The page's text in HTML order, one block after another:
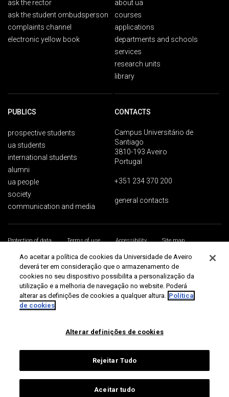
ask the rector
ask the student ombudsperson
complaints channel
electronic yellow book
about ua
courses
applications
departments and schools
services
research units
library
PUBLICS
prospective students
ua students
international students
alumni
ua people
society
communication and media
CONTACTS
Campus Universitário de
Santiago
3810-193 Aveiro
Portugal
+351 234 370 200
general contacts
Protection of data Terms of use Accessibility
Site map
Universidade de Aveiro 2026
Ao aceitar a política de cookies da Universidade de Aveiro
deverá ter em consideração que o armazenamento de
cookies no seu dispositivo possibilita a personalização da
utilização e a melhoria de navegação no website. Poderá
alterar as definições de cookies a qualquer altura. Política
de cookies
Alterar definições de cookies
Rejeitar Tudo
Aceitar tudo